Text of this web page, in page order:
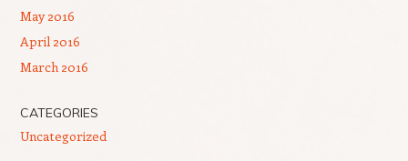
May 2016
April 2016
March 2016
CATEGORIES
Uncategorized